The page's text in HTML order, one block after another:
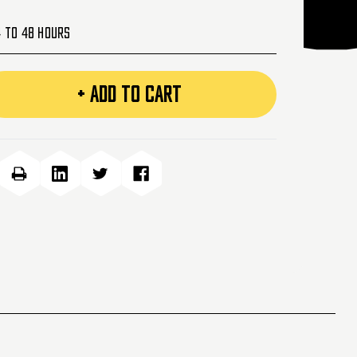
to 48 Hours
+ ADD TO CART